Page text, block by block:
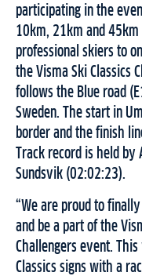
participating in the
10km, 21km and
professional skiers to
the Visma Ski Classics
follows the Blue road
Sweden. The start in
border and the finish
Track record is held by
Sundsvik (02:02:23).
“We are proud to
and be a part of the
Challengers event.
Classics signs with a